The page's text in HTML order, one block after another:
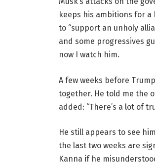
keeps his ambitions for a
to “support an unholy
and some progressives
now I watch him.
A few weeks before
together. He told me the
added: “There’s a lot of
He still appears to see
the last two weeks are
Kanna if he